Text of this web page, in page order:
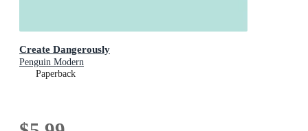
Create Dangerously
Penguin Modern
Paperback